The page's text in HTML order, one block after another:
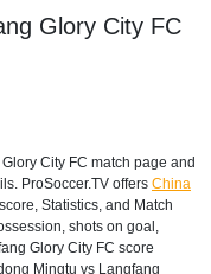
Glory City FC
City FC match page and
ProSoccer.TV offers China
Statistics, and Match
shots on goal,
Glory City FC score
Mingtu vs Langfang